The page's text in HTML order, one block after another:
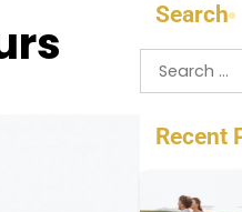
Search
Search
for:
Recent